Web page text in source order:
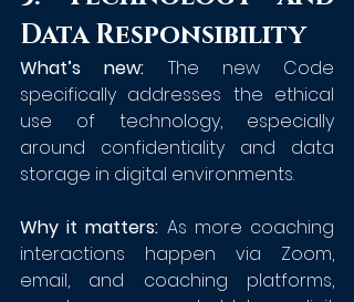
Data Responsibility
What’s new: The new Code
specifically addresses the ethical
use of technology, especially
around confidentiality and data
storage in digital environments.
Why it matters: As more coaching
interactions happen via Zoom,
email, and coaching platforms,